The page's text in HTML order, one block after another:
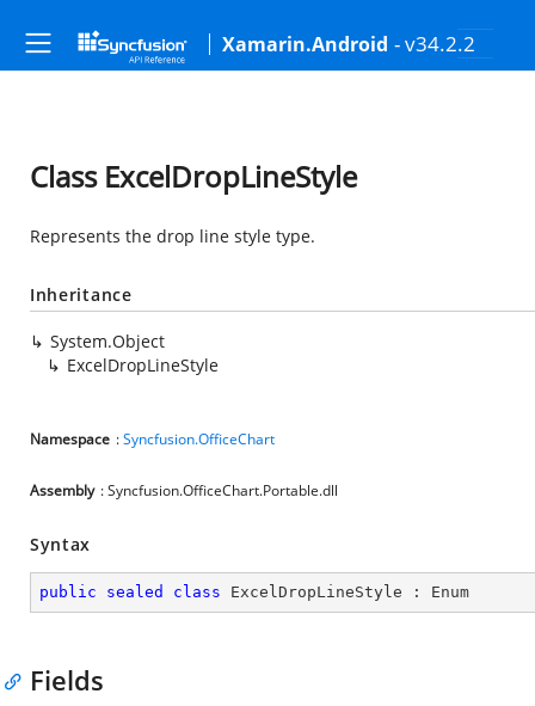
Xamarin.Android - v34.2.2
Class ExcelDropLineStyle
Represents the drop line style type.
Inheritance
System.Object
ExcelDropLineStyle
Namespace :Syncfusion.OfficeChart
Assembly : Syncfusion.OfficeChart.Portable.dll
Syntax
public sealed class ExcelDropLineStyle : Enum
Fields